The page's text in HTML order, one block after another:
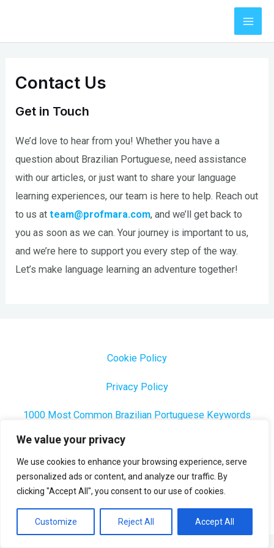
We value your privacy
We use cookies to enhance your browsing experience, serve
personalized ads or content, and analyze our traffic. By
clicking "Accept All", you consent to our use of cookies.
Customize Reject All Accept All
content
Contact Us
Get in Touch
We’d love to hear from you! Whether you have a
question about Brazilian Portuguese, need assistance
with our articles, or just want to share your language
learning experiences, our team is here to help. Reach out
to us at team@profmara.com, and we’ll get back to
you as soon as we can. Your journey is important to us,
and we’re here to support you every step of the way.
Let’s make language learning an adventure together!
Cookie Policy
Privacy Policy
1000 Most Common Brazilian Portuguese Keywords
Copyright © 2026 Profesora Mara
Powered by Profesora Mara